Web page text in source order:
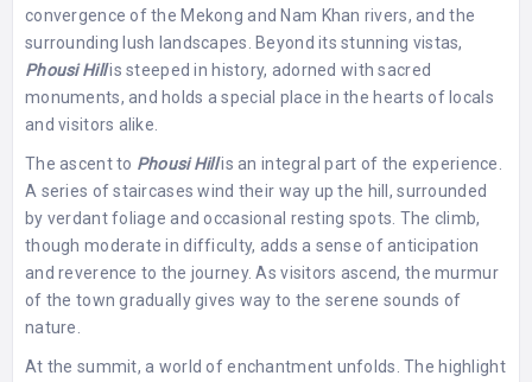
convergence of the Mekong and Nam Khan rivers, and the
surrounding lush landscapes. Beyond its stunning vistas,
Phousi Hillis steeped in history, adorned with sacred
monuments, and holds a special place in the hearts of locals
and visitors alike.
The ascent to Phousi Hillis an integral part of the experience.
A series of staircases wind their way up the hill, surrounded
by verdant foliage and occasional resting spots. The climb,
though moderate in difficulty, adds a sense of anticipation
and reverence to the journey. As visitors ascend, the murmur
of the town gradually gives way to the serene sounds of
nature.
At the summit, a world of enchantment unfolds. The highlight